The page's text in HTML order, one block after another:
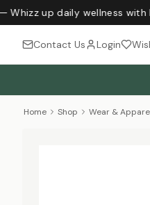
up daily wellness with
Contact Us Login
Home Shop Wear &